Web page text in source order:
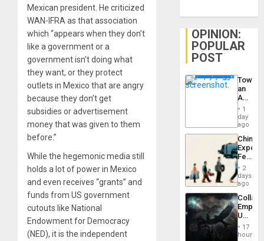
Mexican president. He criticized
WAN-IFRA as that association
which “appears when they don’t
like a government or a
government isn’t doing what
they want, or they protect
outlets in Mexico that are angry
because they don’t get
subsidies or advertisement
money that was given to them
before.”
While the hegemonic media still
holds a lot of power in Mexico
and even receives “grants” and
funds from US government
cutouts like National
Endowment for Democracy
(NED), it is the independent
OPINION:
POPULAR
POST
an
Nation,
the
Barima
1
day
ago
China’s
Feed
the
Global
South’s
2
days
ago
Empire:
US
New
17
hours